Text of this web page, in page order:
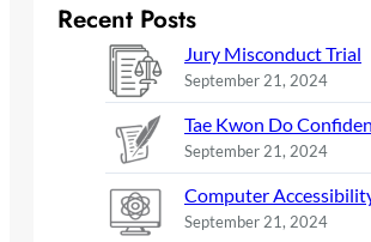
Recent Posts
Jury Misconduct Trial
September 21, 2024
Tae Kwon Do
September 21, 2024
Computer
September 21, 2024